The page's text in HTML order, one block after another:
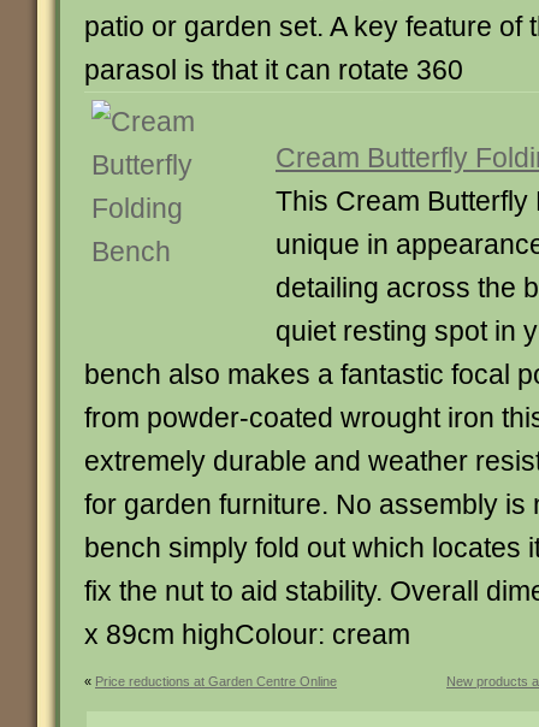
patio or garden set. A key feature of
parasol is that it can rotate 360
Cream Butterfly
This Cream Butterfly
unique in
detailing across the
quiet resting spot in
bench also makes a fantastic focal
from powder-coated wrought iron
extremely durable and weather
for garden furniture. No assembly is
bench simply fold out which locates
fix the nut to aid stability. Overall
x 89cm highColour: cream
« Price reductions at Garden Centre Online New products